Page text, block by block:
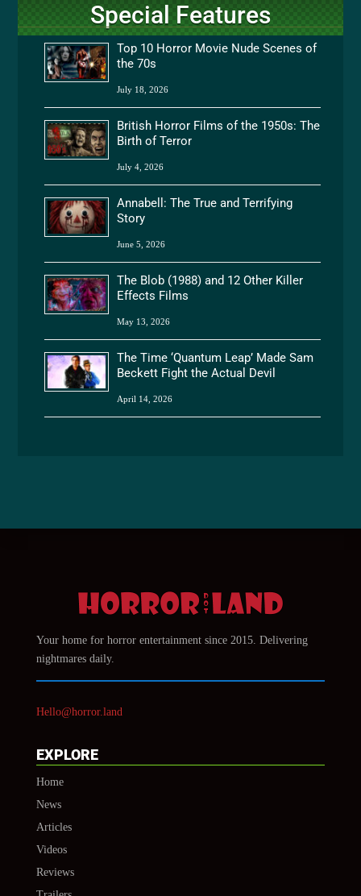
Special Features
Top 10 Horror Movie Nude Scenes of
the 70s
July 18, 2026
British Horror Films of the 1950s: The
Birth of Terror
July 4, 2026
Annabell: The True and Terrifying
Story
June 5, 2026
The Blob (1988) and 12 Other Killer
Effects Films
May 13, 2026
The Time ‘Quantum Leap’ Made Sam
Beckett Fight the Actual Devil
April 14, 2026
Your home for horror entertainment since 2015. Delivering
nightmares daily.
Hello@horror.land
EXPLORE
Home
News
Articles
Videos
Reviews